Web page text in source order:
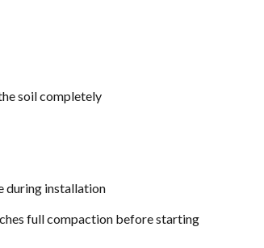
soil completely
during installation
full compaction before starting